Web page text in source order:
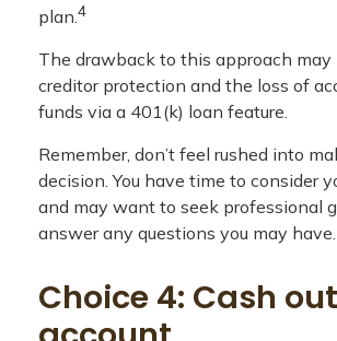
plan. 4
The drawback to this approach may
creditor protection and the loss of
funds via a 401(k) loan feature.
Remember, don’t feel rushed into
decision. You have time to consider
and may want to seek professional
answer any questions you may have.
Choice 4: Cash